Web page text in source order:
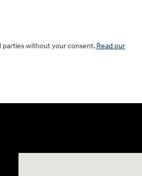
parties without your consent. Read our